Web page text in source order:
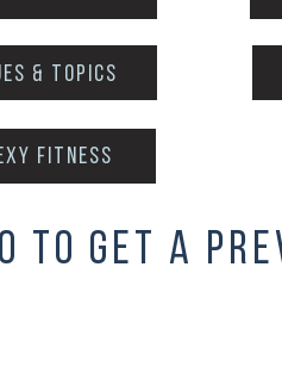
& topics
fitness
to get a